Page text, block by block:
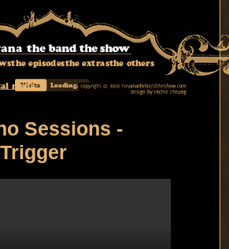
the episodesthe extrasthe others
mode
Visits Loading...
Sessions -